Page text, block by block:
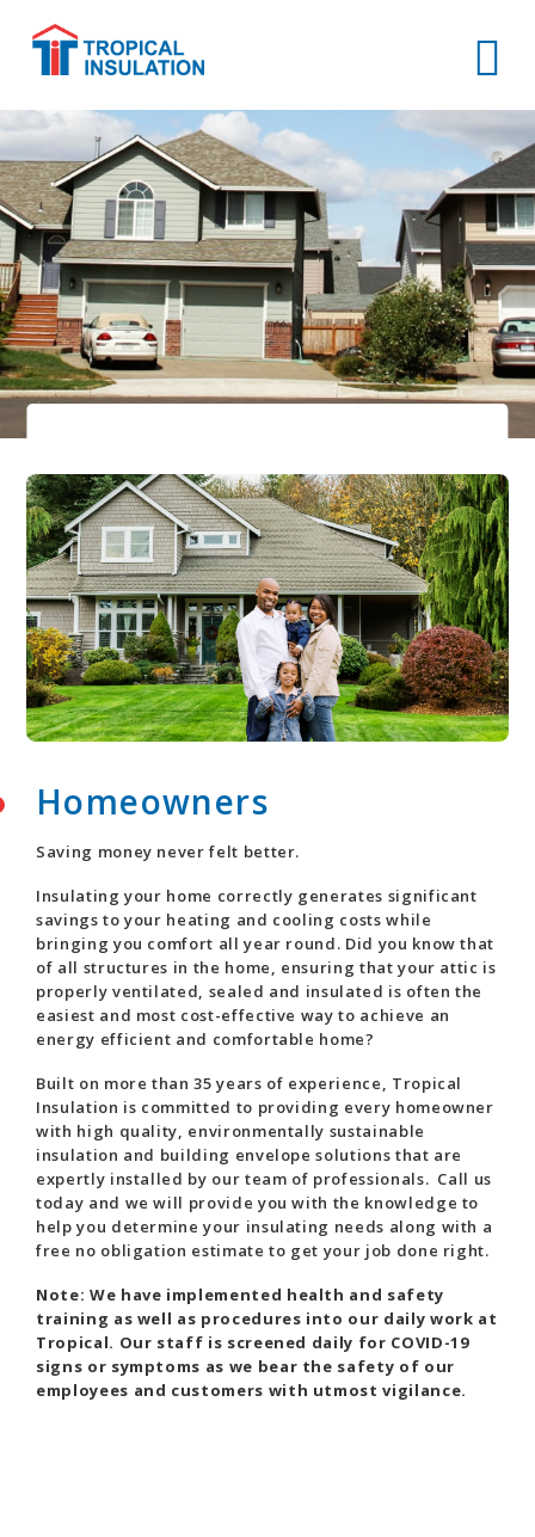
Homeowners
Saving money never felt better.
Insulating your home correctly generates significant
savings to your heating and cooling costs while
bringing you comfort all year round. Did you know that
of all structures in the home, ensuring that your attic is
properly ventilated, sealed and insulated is often the
easiest and most cost-effective way to achieve an
energy efficient and comfortable home?
Built on more than 35 years of experience, Tropical
Insulation is committed to providing every homeowner
with high quality, environmentally sustainable
insulation and building envelope solutions that are
expertly installed by our team of professionals. Call us
today and we will provide you with the knowledge to
help you determine your insulating needs along with a
free no obligation estimate to get your job done right.
Note: We have implemented health and safety
training as well as procedures into our daily work at
Tropical. Our staff is screened daily for COVID-19
signs or symptoms as we bear the safety of our
employees and customers with utmost vigilance.